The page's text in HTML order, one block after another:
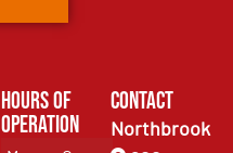
Hours of
Operation
Contact
Northbrook